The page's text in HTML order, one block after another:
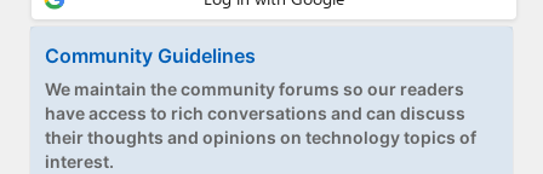
Community Guidelines
We maintain the community forums so our readers
have access to rich conversations and can discuss
their thoughts and opinions on technology topics of
interest.